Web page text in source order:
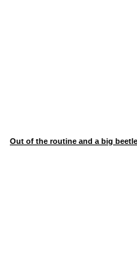
Out of the routine and a big beetle